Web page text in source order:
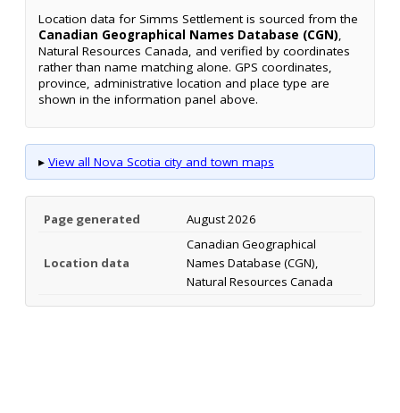
Location data for Simms Settlement is sourced from the
Canadian Geographical Names Database (CGN),
Natural Resources Canada, and verified by coordinates
rather than name matching alone. GPS coordinates,
province, administrative location and place type are
shown in the information panel above.
▸ View all Nova Scotia city and town maps
Page generated August 2026
Location data
Canadian Geographical
Names Database (CGN),
Natural Resources Canada